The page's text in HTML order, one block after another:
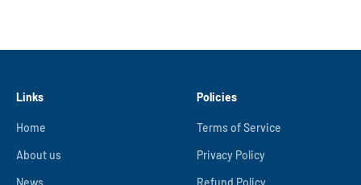
Links
Home
About us
Policies
Terms of Service
Privacy Policy